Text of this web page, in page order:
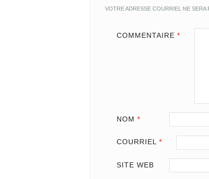
VOTRE ADRESSE COURRIEL NE SERA
COMMENTAIRE *
NOM *
COURRIEL *
SITE WEB